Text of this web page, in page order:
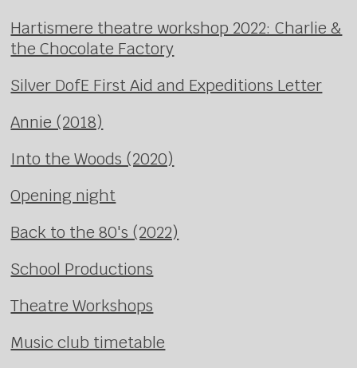
Hartismere theatre workshop 2022: Charlie &
the Chocolate Factory
Silver DofE First Aid and Expeditions Letter
Annie (2018)
Into the Woods (2020)
Opening night
Back to the 80's (2022)
School Productions
Theatre Workshops
Music club timetable